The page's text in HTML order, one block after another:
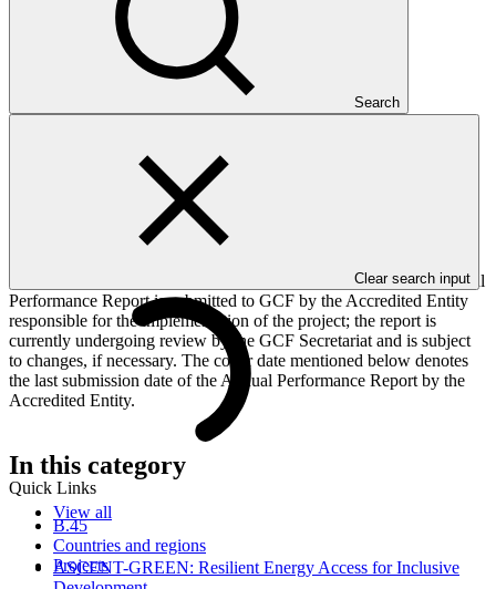
Search
Clear search input
Quick Links
B.45
Countries and regions
Projects
This Annual Performance Report presents the overall
implementation progress of the project including performance
against GCF investment criteria, financial information, project logic
framework targets indicators, and development of ESS, Indigenous
on challenges encountered and mitigation actions taken. The Annual
Performance Report is submitted to GCF by the Accredited Entity
responsible for the implementation of the project; the report is
currently undergoing review by the GCF Secretariat and is subject
to changes, if necessary. The cover date mentioned below denotes
the last submission date of the Annual Performance Report by the
Accredited Entity.
In this category
View all
ASCENT-GREEN: Resilient Energy Access for Inclusive